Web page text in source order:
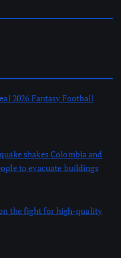
2026 Fantasy Football
shakes Colombia and
to evacuate buildings
the fight for high-quality